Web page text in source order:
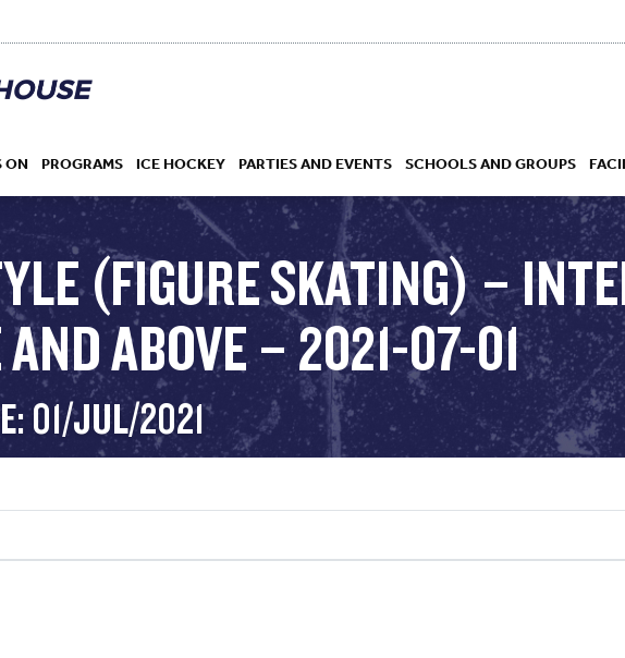
ON PROGRAMS
HOCKEY ACADEMY
DROP IN
ICE HOCKEY PARTIES AND EVENTS SCHOOLS AND GROUPS
(FIGURE SKATING) –
AND ABOVE – 2021-07-01
01/JUL/2021